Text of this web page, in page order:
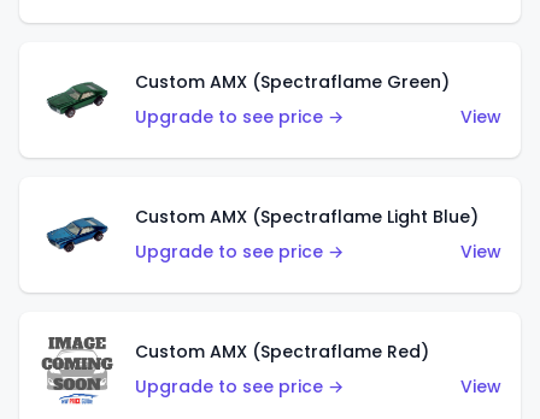
Custom AMX (Spectraflame Green)
Upgrade to see price →
View
Custom AMX (Spectraflame Light Blue)
Upgrade to see price →
View
Custom AMX (Spectraflame Red)
Upgrade to see price →
View